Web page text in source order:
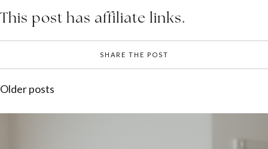
This post has affiliate links.
SHARE THE POST
Posts
navigation
Older posts